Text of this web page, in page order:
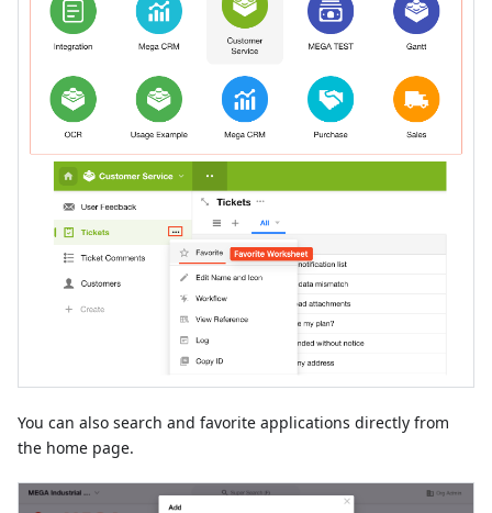
You can also search and favorite applications directly from
the home page.